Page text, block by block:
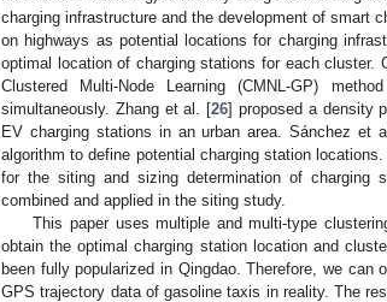
charging infrastructure and the development of smart
on highways as potential locations for charging
optimal location of charging stations for each cluster.
Clustered Multi-Node Learning (CMNL-GP)
simultaneously. Zhang et al. [26] proposed a density
EV charging stations in an urban area. Sánchez et
algorithm to define potential charging station
for the siting and sizing determination of charging
combined and applied in the siting study.
This paper uses multiple and multi-type
obtain the optimal charging station location and
been fully popularized in Qingdao. Therefore, we
GPS trajectory data of gasoline taxis in reality. The